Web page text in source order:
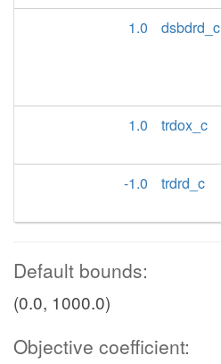
1.0
dsbdrd_c
1.0
trdox_c
-1.0
trdrd_c
Default bounds:
(0.0, 1000.0)
Objective coefficient: